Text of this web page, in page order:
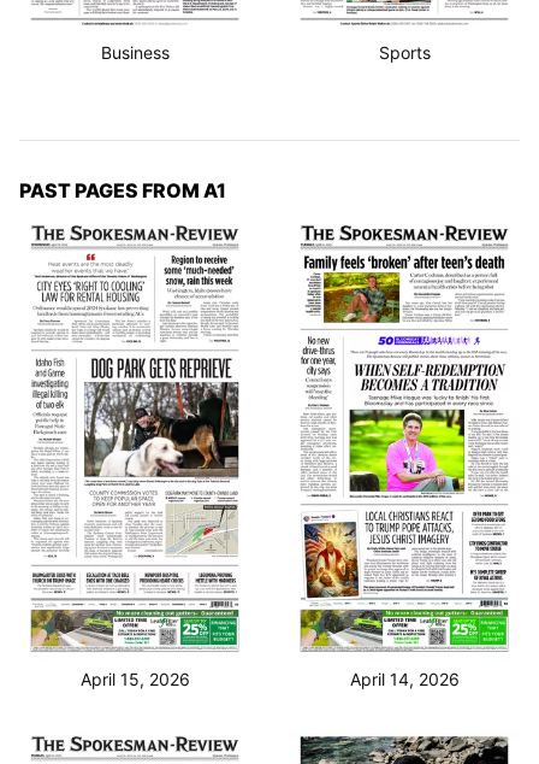
Business Sports
PAST PAGES FROM A1
April 15, 2026 April 14, 2026